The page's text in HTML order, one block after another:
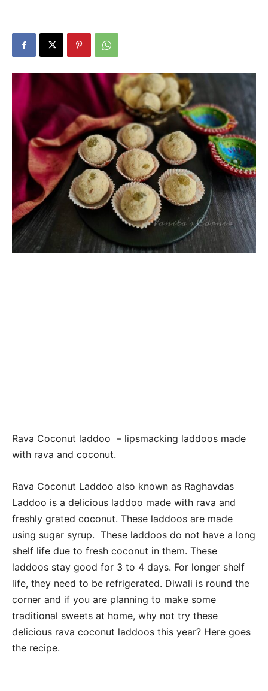
Rava Coconut laddoo – lipsmacking laddoos made
with rava and coconut.
Rava Coconut Laddoo also known as Raghavdas
Laddoo is a delicious laddoo made with rava and
freshly grated coconut. These laddoos are made
using sugar syrup. These laddoos do not have a long
shelf life due to fresh coconut in them. These
laddoos stay good for 3 to 4 days. For longer shelf
life, they need to be refrigerated. Diwali is round the
corner and if you are planning to make some
traditional sweets at home, why not try these
delicious rava coconut laddoos this year? Here goes
the recipe.